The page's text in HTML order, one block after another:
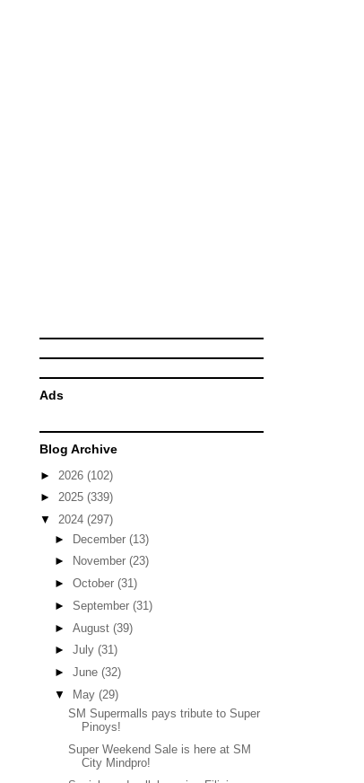
Ads
Blog Archive
► 2026 (102)
► 2025 (339)
▼ 2024 (297)
► December (13)
►
November (23)
► October (31)
► September (31)
► August (39)
► July (31)
► June (32)
▼
May (29)
SM Supermalls pays tribute to Super
Pinoys!
Super Weekend Sale is here at SM
City Mindpro!